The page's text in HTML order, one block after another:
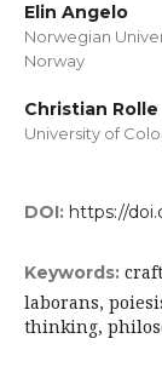
Elin Angelo
Norwegian
Norway
Christian Rolle
University of
DOI: https://
Keywords:
laborans,
thinking,